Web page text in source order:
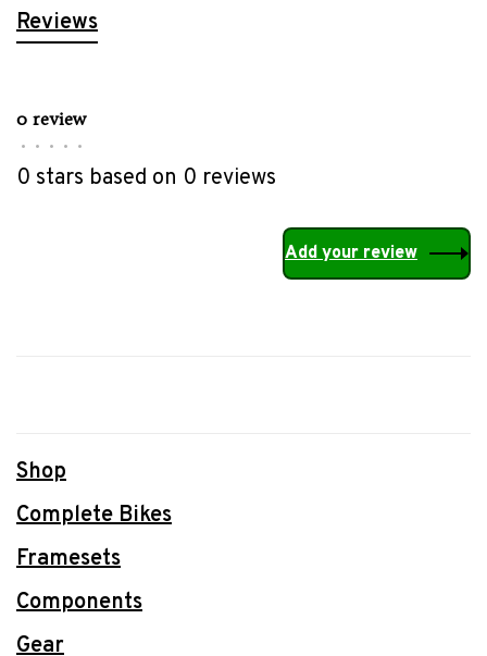
Reviews
0 review
• • • • •
0 stars based on 0 reviews
Add your review
Shop
Complete Bikes
Framesets
Components
Gear